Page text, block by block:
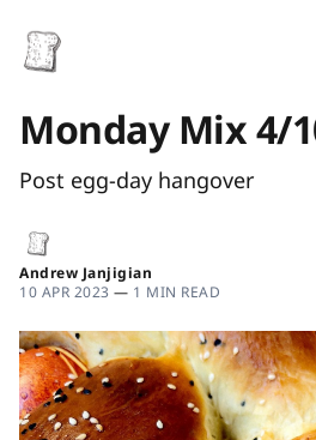
Monday Mix 4/
Post egg-day hangover
Andrew Janjigian
10 APR 2023 — 1 MIN READ